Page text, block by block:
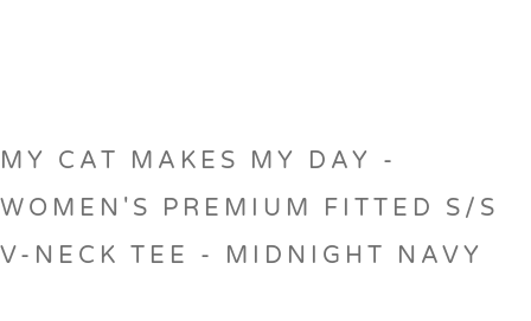
MY CAT MAKES MY DAY -
WOMEN'S PREMIUM FITTED S/S
V-NECK TEE - MIDNIGHT NAVY